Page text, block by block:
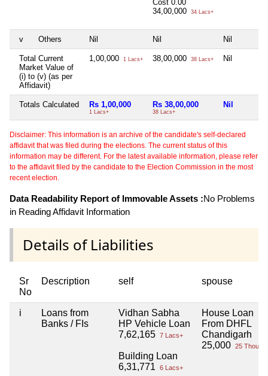
Cost 0.00
34,00,000
34 Lacs+
v Others Nil Nil Nil
Total Current
Market Value of
(i) to (v) (as per
Affidavit)
1,00,000 1 Lacs+ 38,00,000 38 Lacs+ Nil
Totals Calculated Rs 1,00,000
1 Lacs+
Rs 38,00,000
38 Lacs+
Nil
Disclaimer: This information is an archive of the candidate's self-declared
affidavit that was filed during the elections. The current status of this
information may be different. For the latest available information, please refer
to the affidavit filed by the candidate to the Election Commission in the most
recent election.
Data Readability Report of Immovable Assets :No Problems
in Reading Affidavit Information
Details of Liabilities
Sr
No
Description self spouse
i
Loans from
Banks / FIs
Vidhan Sabha
HP Vehicle Loan
7,62,165 7 Lacs+
Building Loan
6,31,771
6 Lacs+
House Loan
From DHFL
Chandigarh
25,000 25 Thou+